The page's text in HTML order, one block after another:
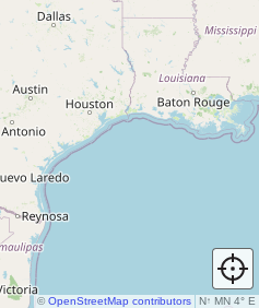
N↑ MN 4° E
©OpenStreetMap contributors